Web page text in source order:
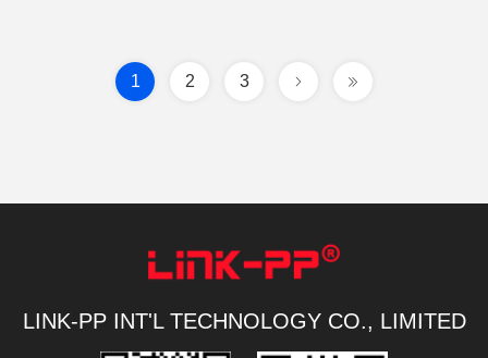
1 2 3
LINK-PP INT'L TECHNOLOGY CO., LIMITED